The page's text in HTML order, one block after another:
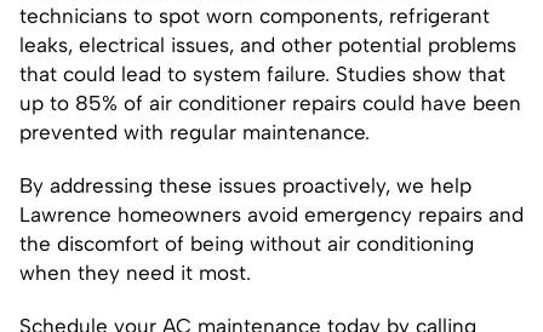
technicians to spot worn components, refrigerant
leaks, electrical issues, and other potential problems
that could lead to system failure. Studies show that
up to 85% of air conditioner repairs could have been
prevented with regular maintenance.
By addressing these issues proactively, we help
Lawrence homeowners avoid emergency repairs and
the discomfort of being without air conditioning
when they need it most.
Schedule your AC maintenance today by calling